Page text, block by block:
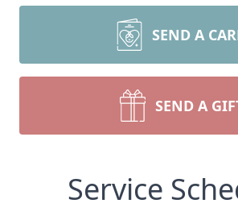
SEND A
SEND A
Service